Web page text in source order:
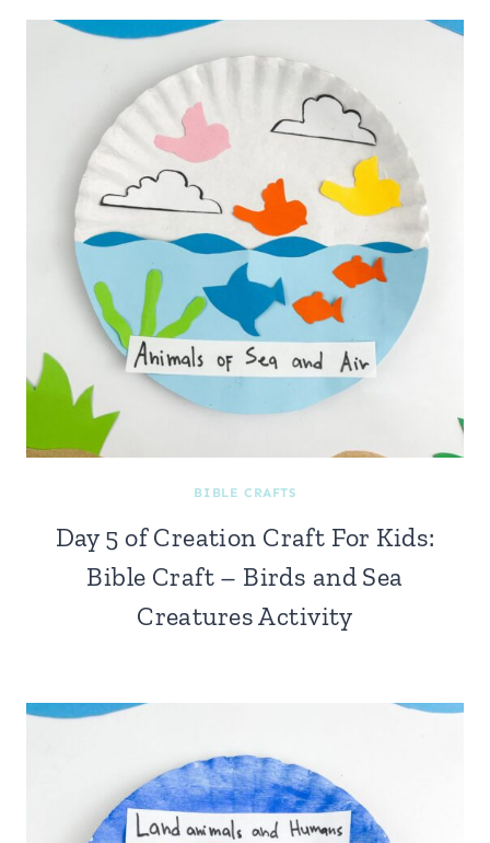
BIBLE CRAFTS
Day 5 of Creation Craft For Kids:
Bible Craft – Birds and Sea
Creatures Activity